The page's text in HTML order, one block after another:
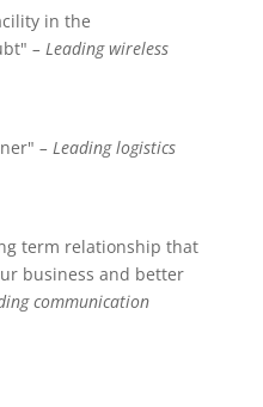
in the
– Leading wireless
– Leading logistics
term relationship that
business and better
communication